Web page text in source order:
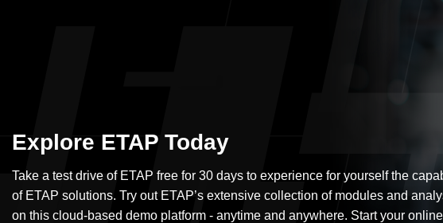
Explore ETAP Today
Take a test drive of ETAP free for 30 days to experience for yourself the
of ETAP solutions. Try out ETAP’s extensive collection of modules and
on this cloud-based demo platform - anytime and anywhere. Start your